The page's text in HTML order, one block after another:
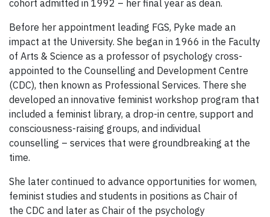
cohort admitted in 1992 – her final year as dean.
Before her appointment leading FGS, Pyke made an
impact at the University. She began in 1966 in the Faculty
of Arts & Science as a professor of psychology cross-
appointed to the Counselling and Development Centre
(CDC), then known as Professional Services. There she
developed an innovative feminist workshop program that
included a feminist library, a drop-in centre, support and
consciousness-raising groups, and individual
counselling – services that were groundbreaking at the
time.
She later continued to advance opportunities for women,
feminist studies and students in positions as Chair of
the CDC and later as Chair of the psychology